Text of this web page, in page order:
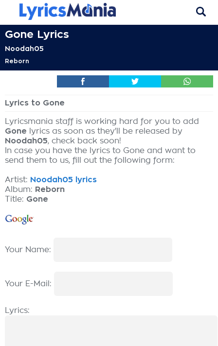
Gone Lyrics
Noodah05
Reborn
Lyrics to Gone
Lyricsmania staff is working hard for you to add
Gone lyrics as soon as they'll be released by
Noodah05, check back soon!
In case you have the lyrics to Gone and want to
send them to us, fill out the following form:
Artist: Noodah05 lyrics
Album: Reborn
Title: Gone
Your Name:
Your E-Mail:
Lyrics: